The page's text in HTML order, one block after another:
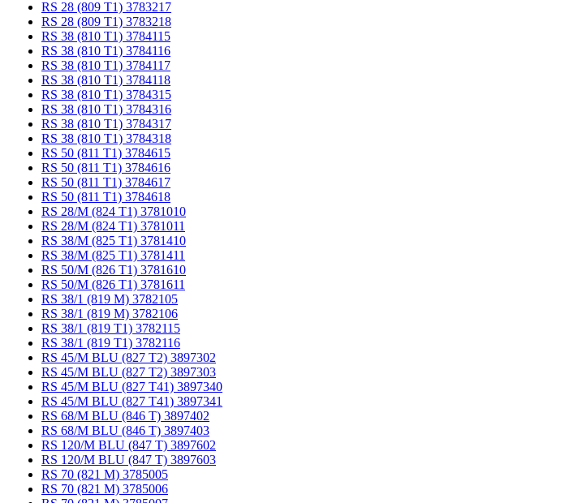
RS 28 (809 T1) 3783217
RS 28 (809 T1) 3783218
RS 38 (810 T1) 3784115
RS 38 (810 T1) 3784116
RS 38 (810 T1) 3784117
RS 38 (810 T1) 3784118
RS 38 (810 T1) 3784315
RS 38 (810 T1) 3784316
RS 38 (810 T1) 3784317
RS 38 (810 T1) 3784318
RS 50 (811 T1) 3784615
RS 50 (811 T1) 3784616
RS 50 (811 T1) 3784617
RS 50 (811 T1) 3784618
RS 28/M (824 T1) 3781010
RS 28/M (824 T1) 3781011
RS 38/M (825 T1) 3781410
RS 38/M (825 T1) 3781411
RS 50/M (826 T1) 3781610
RS 50/M (826 T1) 3781611
RS 38/1 (819 M) 3782105
RS 38/1 (819 M) 3782106
RS 38/1 (819 T1) 3782115
RS 38/1 (819 T1) 3782116
RS 45/M BLU (827 T2) 3897302
RS 45/M BLU (827 T2) 3897303
RS 45/M BLU (827 T41) 3897340
RS 45/M BLU (827 T41) 3897341
RS 68/M BLU (846 T) 3897402
RS 68/M BLU (846 T) 3897403
RS 120/M BLU (847 T) 3897602
RS 120/M BLU (847 T) 3897603
RS 70 (821 M) 3785005
RS 70 (821 M) 3785006